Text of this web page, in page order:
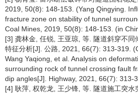
2019, 50(8): 148-153. (Yang Qingying.
fracture zone on stability of tunnel
Coal Mines, 2019, 50(8): 148-153. (in
[3] 龚林金, 任锐, 王亚琼, 等. 隧道斜穿不同
特征分析[J]. 公路, 2021, 66(7): 313-319.
Wang Yaqiong, et al. Analysis on
surrounding rock of tunnel crossing fault
dip angles[J]. Highway, 2021, 66(7): 313-
[4] 耿萍, 权乾龙, 王少锋, 等. 隧道施工突水